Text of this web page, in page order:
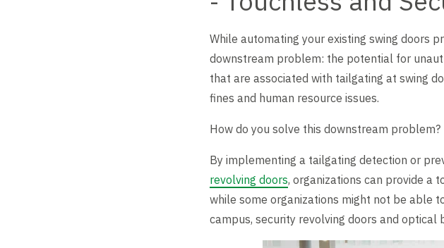
While automating your existing swing doors
downstream problem: the potential for
that are associated with tailgating at swing
fines and human resource issues.
How do you solve this downstream problem?
By implementing a tailgating detection or
revolving doors, organizations can provide a
while some organizations might not be able
campus, security revolving doors and